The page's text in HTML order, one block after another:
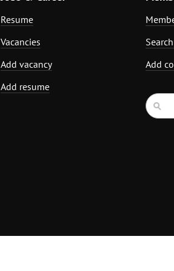
Resume
Vacancies
Add vacancy
Add resume
Add